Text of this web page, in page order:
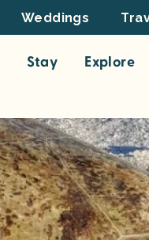
Weddings
Stay
Explore